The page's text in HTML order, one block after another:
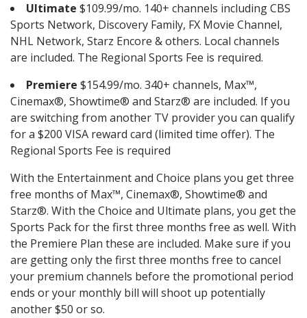
Ultimate $109.99/mo. 140+ channels including CBS
Sports Network, Discovery Family, FX Movie Channel,
NHL Network, Starz Encore & others. Local channels
are included. The Regional Sports Fee is required.
Premiere $154.99/mo. 340+ channels, Max™,
Cinemax®, Showtime® and Starz® are included. If you
are switching from another TV provider you can qualify
for a $200 VISA reward card (limited time offer). The
Regional Sports Fee is required
With the Entertainment and Choice plans you get three
free months of Max™, Cinemax®, Showtime® and
Starz®. With the Choice and Ultimate plans, you get the
Sports Pack for the first three months free as well. With
the Premiere Plan these are included. Make sure if you
are getting only the first three months free to cancel
your premium channels before the promotional period
ends or your monthly bill will shoot up potentially
another $50 or so.